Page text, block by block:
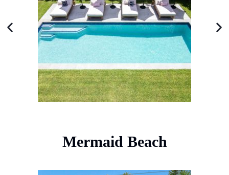
Mermaid Beach